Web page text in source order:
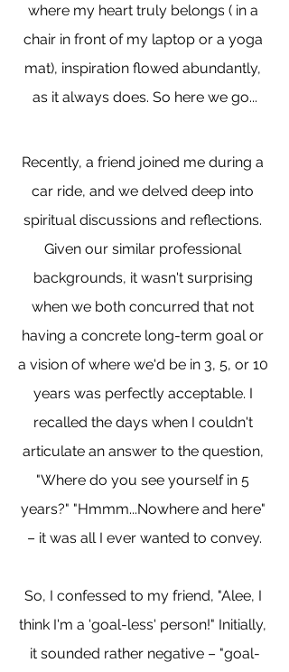
where my heart truly belongs ( in a
chair in front of my laptop or a yoga
mat), inspiration flowed abundantly,
as it always does. So here we go...
Recently, a friend joined me during a
car ride, and we delved deep into
spiritual discussions and reflections.
Given our similar professional
backgrounds, it wasn't surprising
when we both concurred that not
having a concrete long-term goal or
a vision of where we'd be in 3, 5, or 10
years was perfectly acceptable. I
recalled the days when I couldn't
articulate an answer to the question,
"Where do you see yourself in 5
years?" "Hmmm...Nowhere and here"
– it was all I ever wanted to convey.
So, I confessed to my friend, "Alee, I
think I'm a 'goal-less' person!" Initially,
it sounded rather negative – "goal-